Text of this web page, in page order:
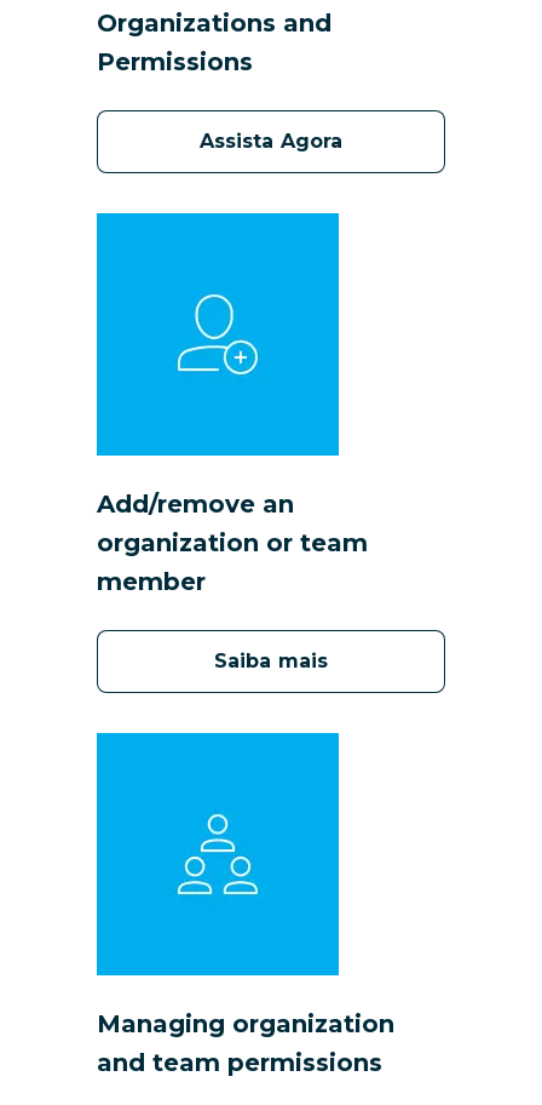
Organizations and
Permissions
Assista Agora
Add/remove an
organization or team
member
Saiba mais
Managing organization
and team permissions